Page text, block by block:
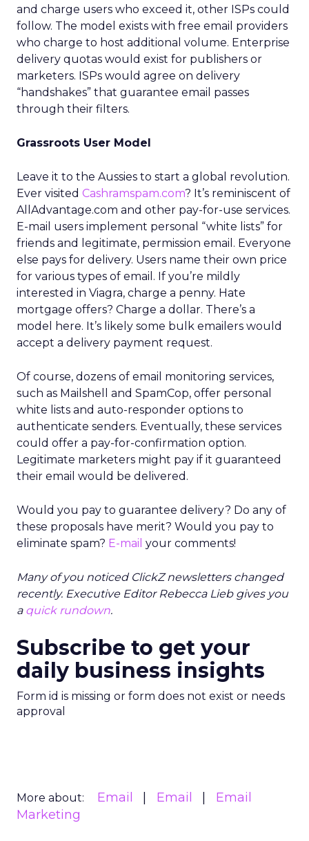
and charge users who exceed it, other ISPs could
follow. The model exists with free email providers
who charge to host additional volume. Enterprise
delivery quotas would exist for publishers or
marketers. ISPs would agree on delivery
“handshakes” that guarantee email passes
through their filters.
Grassroots User Model
Leave it to the Aussies to start a global revolution.
Ever visited Cashramspam.com? It’s reminiscent of
AllAdvantage.com and other pay-for-use services.
E-mail users implement personal “white lists” for
friends and legitimate, permission email. Everyone
else pays for delivery. Users name their own price
for various types of email. If you’re mildly
interested in Viagra, charge a penny. Hate
mortgage offers? Charge a dollar. There’s a
model here. It’s likely some bulk emailers would
accept a delivery payment request.
Of course, dozens of email monitoring services,
such as Mailshell and SpamCop, offer personal
white lists and auto-responder options to
authenticate senders. Eventually, these services
could offer a pay-for-confirmation option.
Legitimate marketers might pay if it guaranteed
their email would be delivered.
Would you pay to guarantee delivery? Do any of
these proposals have merit? Would you pay to
eliminate spam? E-mail your comments!
Many of you noticed ClickZ newsletters changed
recently. Executive Editor Rebecca Lieb gives you
a quick rundown.
Subscribe to get your
daily business insights
Form id is missing or form does not exist or needs
approval
More about: Email Email
Email
Marketing